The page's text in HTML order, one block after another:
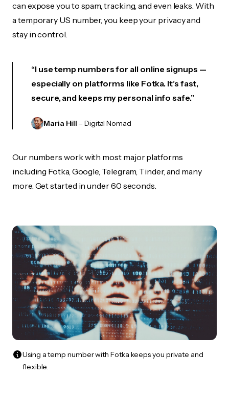
can expose you to spam, tracking, and even leaks. With
a temporary US number, you keep your privacy and
stay in control.
“I use temp numbers for all online signups —
especially on platforms like Fotka. It’s fast,
secure, and keeps my personal info safe.”
Maria Hill – Digital Nomad
Our numbers work with most major platforms
including Fotka, Google, Telegram, Tinder, and many
more. Get started in under 60 seconds.
Using a temp number with Fotka keeps you private and
flexible.